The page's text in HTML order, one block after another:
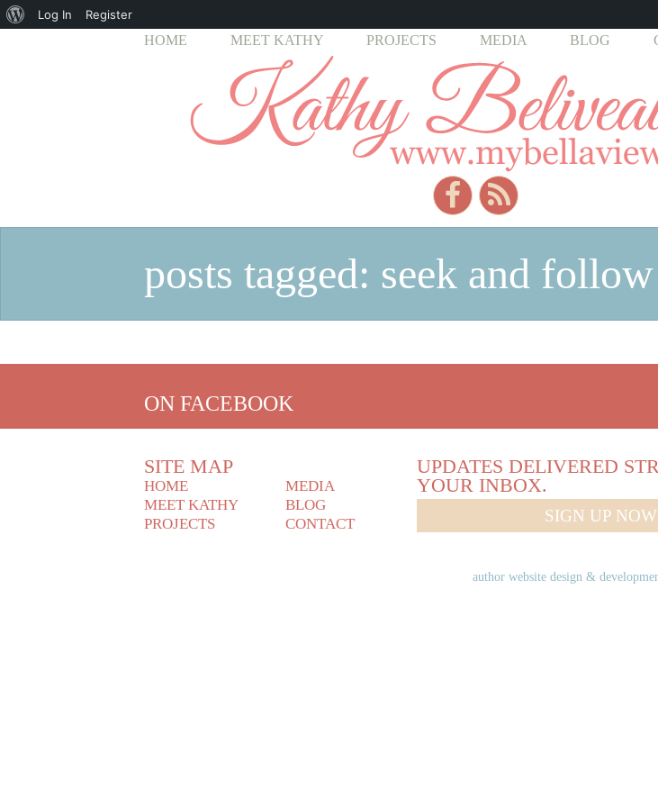
HOME MEET KATHY PROJECTS MEDIA BLOG
posts tagged: seek and follow
ON FACEBOOK
SITE MAP
HOME
MEET KATHY
PROJECTS
MEDIA
BLOG
CONTACT
UPDATES DELIVERED
YOUR INBOX.
SIGN UP NOW
author website design &
About
Log In Register